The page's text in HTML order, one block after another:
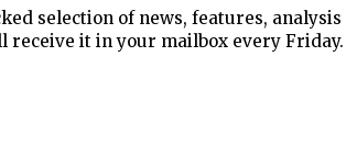
selection of news, features, analysis
receive it in your mailbox every Friday.